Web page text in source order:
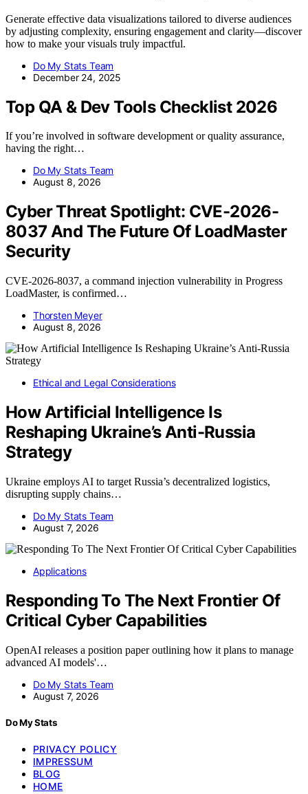
Generate effective data visualizations tailored to diverse audiences
by adjusting complexity, ensuring engagement and clarity—discover
how to make your visuals truly impactful.
Do My Stats Team
December 24, 2025
Top QA & Dev Tools Checklist 2026
If you’re involved in software development or quality assurance,
having the right…
Do My Stats Team
August 8, 2026
Cyber Threat Spotlight: CVE-2026-
8037 And The Future Of LoadMaster
Security
CVE-2026-8037, a command injection vulnerability in Progress
LoadMaster, is confirmed…
Thorsten Meyer
August 8, 2026
Ethical and Legal Considerations
How Artificial Intelligence Is
Reshaping Ukraine’s Anti-Russia
Strategy
Ukraine employs AI to target Russia’s decentralized logistics,
disrupting supply chains…
Do My Stats Team
August 7, 2026
Applications
Responding To The Next Frontier Of
Critical Cyber Capabilities
OpenAI releases a position paper outlining how it plans to manage
advanced AI models'…
Do My Stats Team
August 7, 2026
Do My Stats
PRIVACY POLICY
IMPRESSUM
BLOG
HOME